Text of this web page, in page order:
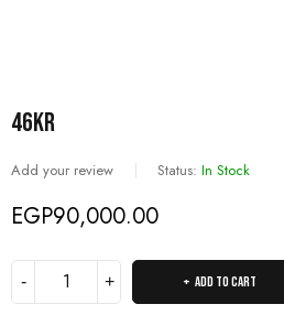
46KR
Add your review Status: In Stock
EGP90,000.00
ADD TO CART